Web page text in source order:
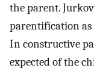
the parent.
parentification as
In constructive
expected of the